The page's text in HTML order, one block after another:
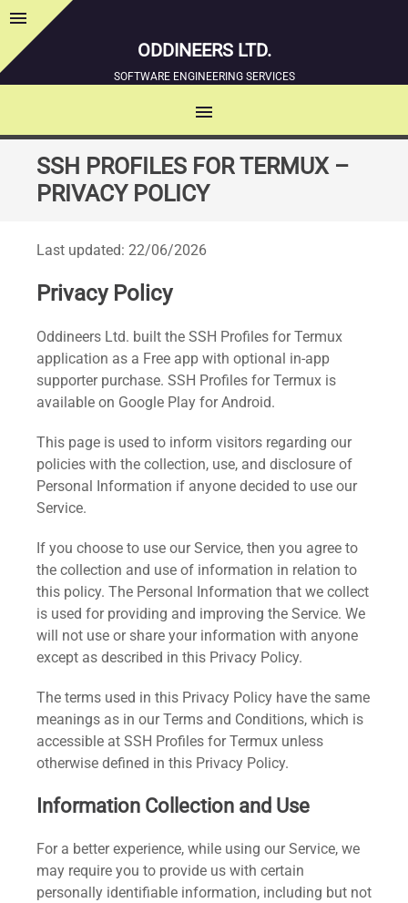
menu Sidebar
ODDINEERS LTD.
SOFTWARE ENGINEERING SERVICES
menu
SKIP
TO
CONTENT
SSH PROFILES FOR TERMUX –
PRIVACY POLICY
Last updated: 22/06/2026
Privacy Policy
Oddineers Ltd. built the SSH Profiles for Termux
application as a Free app with optional in-app
supporter purchase. SSH Profiles for Termux is
available on Google Play for Android.
This page is used to inform visitors regarding our
policies with the collection, use, and disclosure of
Personal Information if anyone decided to use our
Service.
If you choose to use our Service, then you agree to
the collection and use of information in relation to
this policy. The Personal Information that we collect
is used for providing and improving the Service. We
will not use or share your information with anyone
except as described in this Privacy Policy.
The terms used in this Privacy Policy have the same
meanings as in our Terms and Conditions, which is
accessible at SSH Profiles for Termux unless
otherwise defined in this Privacy Policy.
Information Collection and Use
For a better experience, while using our Service, we
may require you to provide us with certain
personally identifiable information, including but not